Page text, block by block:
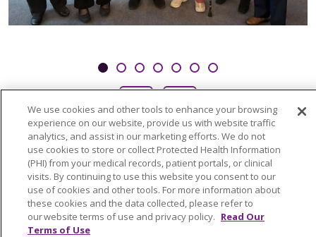
Showing slide 1 of 7
Slide 1Slide 2Slide 3Slide 4Slide 5
Slide 6Slide 7
Previous SlideNext Slide
We use cookies and other tools to enhance your browsing
experience on our website, provide us with website traffic
analytics, and assist in our marketing efforts. We do not
use cookies to store or collect Protected Health Information
(PHI) from your medical records, patient portals, or clinical
visits. By continuing to use this website you consent to our
use of cookies and other tools. For more information about
these cookies and the data collected, please refer to
our website terms of use and privacy policy. Read Our
Terms of Use